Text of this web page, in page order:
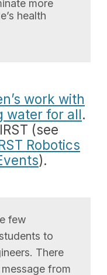
more
health
work with
water for all.
(see
Robotics
).
few
to
There
from